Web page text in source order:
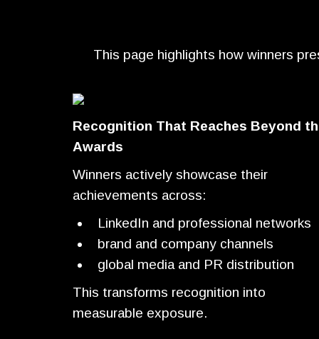
This page highlights how winners
Recognition That Reaches Beyond
Awards
Winners actively showcase their
achievements across:
LinkedIn and professional networks
brand and company channels
global media and PR distribution
This transforms recognition into
measurable exposure.